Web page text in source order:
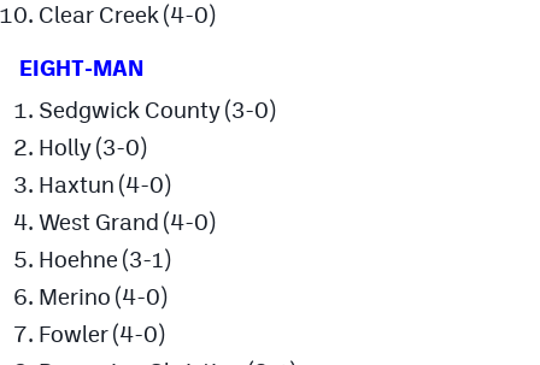
Clear Creek (4-0)
EIGHT-MAN
Sedgwick County (3-0)
Holly (3-0)
Haxtun (4-0)
West Grand (4-0)
Hoehne (3-1)
Merino (4-0)
Fowler (4-0)